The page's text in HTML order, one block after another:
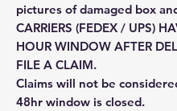
pictures of damaged box
CARRIERS (FEDEX / UPS)
HOUR WINDOW AFTER
FILE A CLAIM.
Claims will not be
48hr window is closed.